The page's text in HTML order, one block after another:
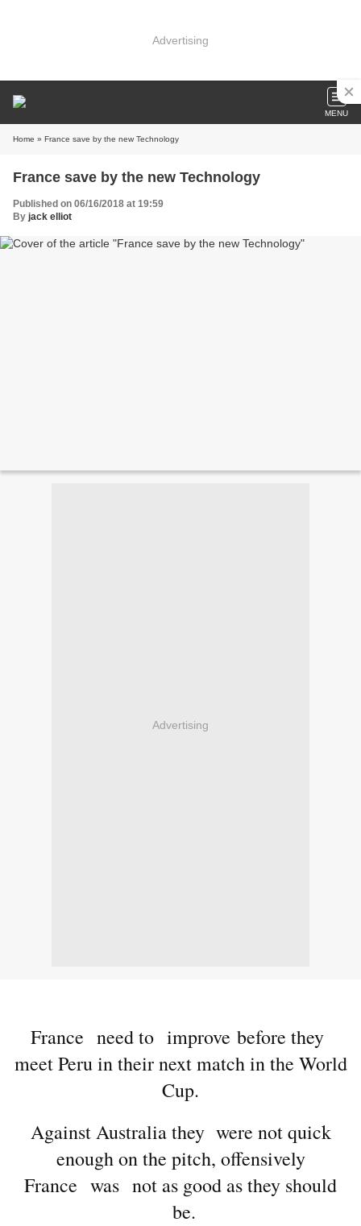
Advertising
MENU
Home » France save by the new Technology
France save by the new Technology
Published on 06/16/2018 at 19:59
By jack elliot
Advertising
France need to improve before they
meet Peru in their next match in the World
Cup.
Against Australia they were not quick
enough on the pitch, offensively
France was not as good as they should
be.